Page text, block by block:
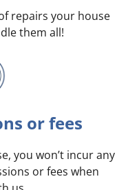
repairs your house
them all!
or fees
you won’t incur any
or fees when